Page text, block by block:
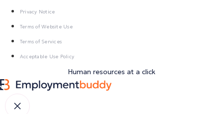
Privacy Notice
Terms of Website Use
Terms of Services
Acceptable Use Policy
Human resources at a click